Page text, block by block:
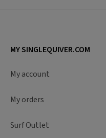
MY SINGLEQUIVER.COM
My account
My orders
Surf Outlet